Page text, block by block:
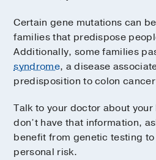
Certain gene mutations can
families that predispose
Additionally, some families
syndrome, a disease
predisposition to colon
Talk to your doctor about
don’t have that information,
benefit from genetic testing
personal risk.